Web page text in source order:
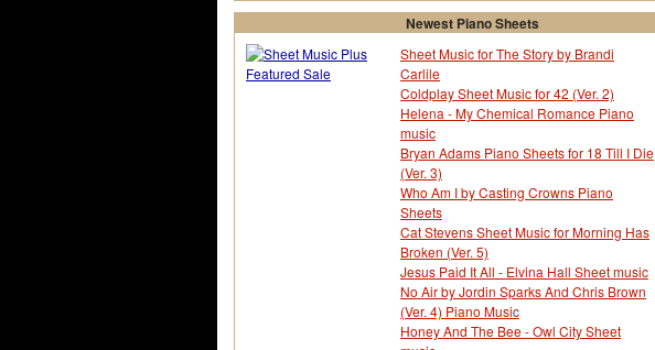
Newest Piano Sheets
Sheet Music for The Story by Brandi
Carlile
Coldplay Sheet Music for 42 (Ver. 2)
Helena - My Chemical Romance Piano
music
Bryan Adams Piano Sheets for 18 Till I Die
(Ver. 3)
Who Am I by Casting Crowns Piano
Sheets
Cat Stevens Sheet Music for Morning Has
Broken (Ver. 5)
Jesus Paid It All - Elvina Hall Sheet music
No Air by Jordin Sparks And Chris Brown
(Ver. 4) Piano Music
Honey And The Bee - Owl City Sheet